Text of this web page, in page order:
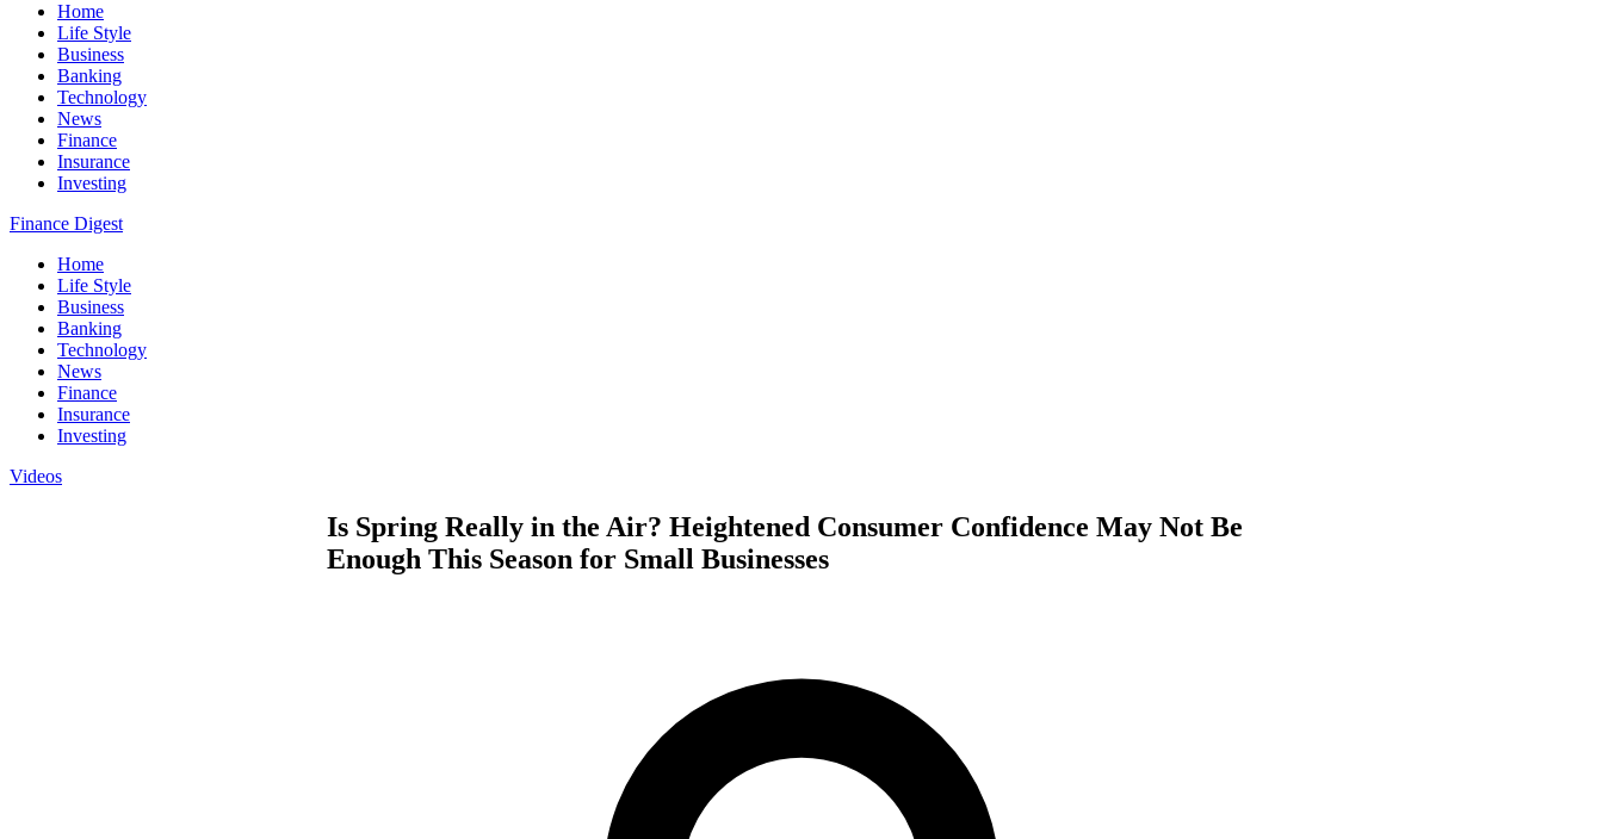
Home
Life Style
Business
Banking
Technology
News
Finance
Insurance
Investing
Finance Digest
Home
Life Style
Business
Banking
Technology
News
Finance
Insurance
Investing
Videos
Is Spring Really in the Air? Heightened Consumer Confidence May Not Be
Enough This Season for Small Businesses